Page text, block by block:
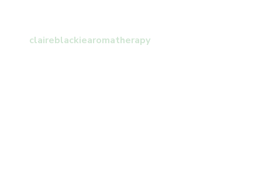
claireblackiearomatherapy